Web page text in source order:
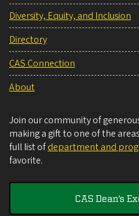
Diversity, Equity, and Inclusion
Directory
CAS Connection
About
Join our community of
making a gift to one of the
full list ofdepartment and
favorite.
CAS Dean's